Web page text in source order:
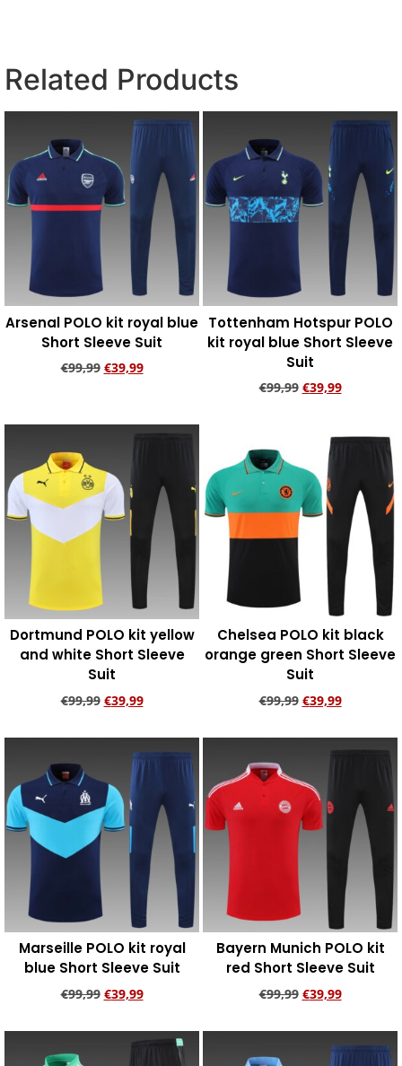
Related Products
Arsenal POLO kit royal blue
Short Sleeve Suit
€99,99 €39,99
Tottenham Hotspur POLO
kit royal blue Short Sleeve
Suit
€99,99 €39,99
Dortmund POLO kit yellow
and white Short Sleeve
Suit
€99,99 €39,99
Chelsea POLO kit black
orange green Short Sleeve
Suit
€99,99 €39,99
Marseille POLO kit royal
blue Short Sleeve Suit
€99,99 €39,99
Bayern Munich POLO kit
red Short Sleeve Suit
€99,99 €39,99